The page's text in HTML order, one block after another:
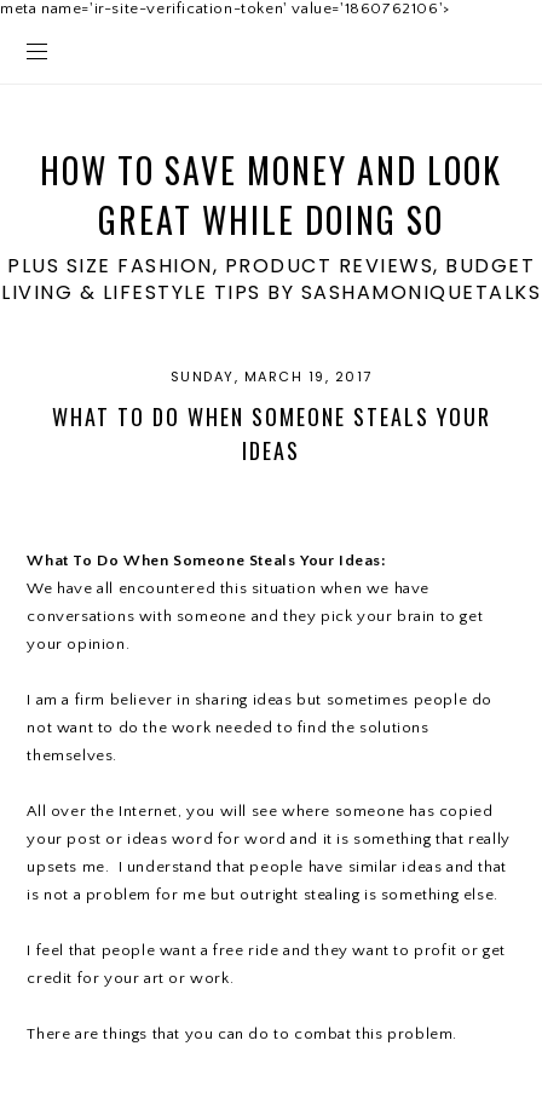
meta name='ir-site-verification-token' value='1860762106'>
HOW TO SAVE MONEY AND LOOK
GREAT WHILE DOING SO
PLUS SIZE FASHION, PRODUCT REVIEWS, BUDGET
LIVING & LIFESTYLE TIPS BY SASHAMONIQUETALKS
SUNDAY, MARCH 19, 2017
WHAT TO DO WHEN SOMEONE STEALS YOUR
IDEAS
What To Do When Someone Steals Your Ideas:
We have all encountered this situation when we have
conversations with someone and they pick your brain to get
your opinion.
I am a firm believer in sharing ideas but sometimes people do
not want to do the work needed to find the solutions
themselves.
All over the Internet, you will see where someone has copied
your post or ideas word for word and it is something that really
upsets me. I understand that people have similar ideas and that
is not a problem for me but outright stealing is something else.
I feel that people want a free ride and they want to profit or get
credit for your art or work.
There are things that you can do to combat this problem.